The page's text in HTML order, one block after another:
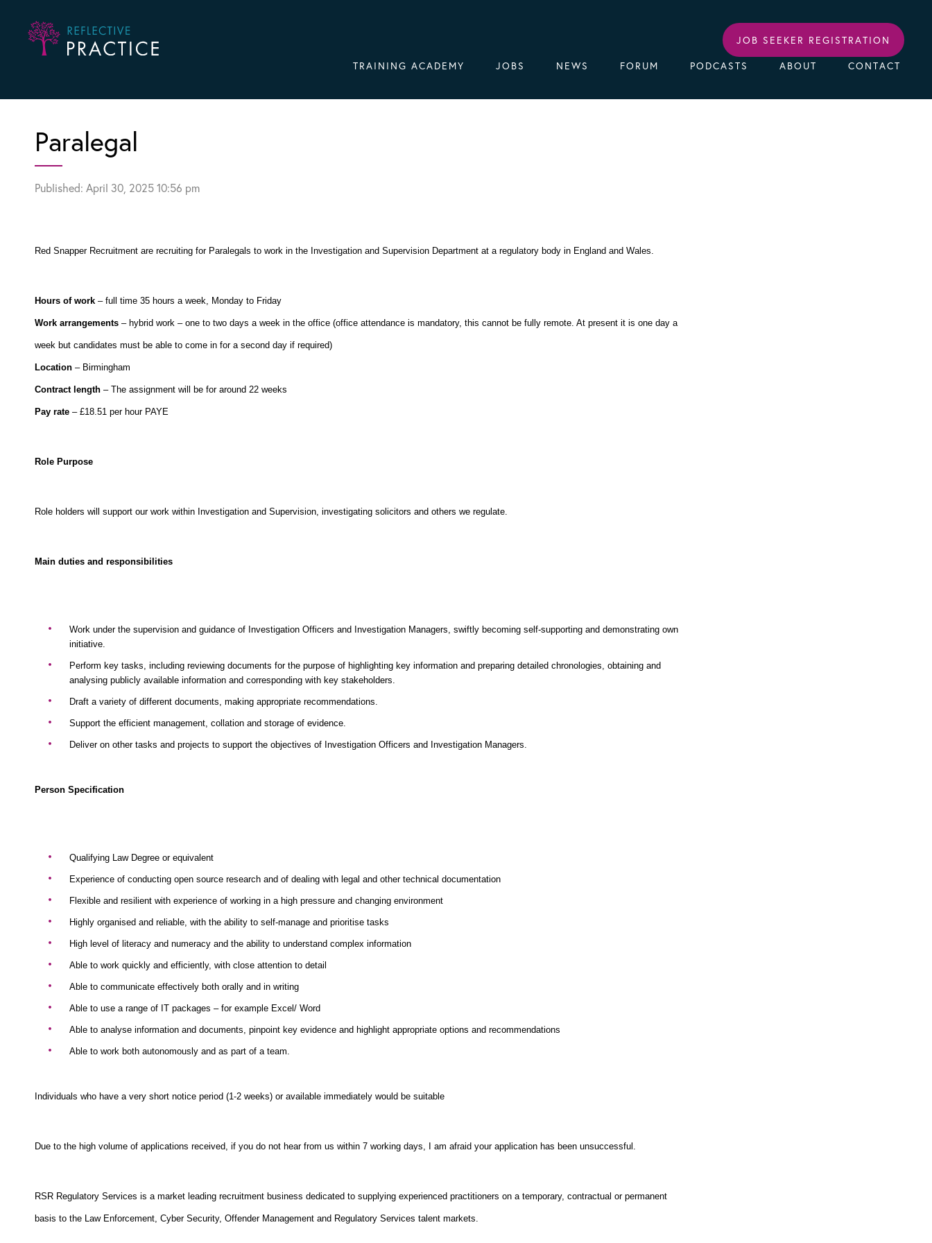
JOB SEEKER REGISTRATION
TRAINING ACADEMY
JOBS NEWS FORUM PODCASTS ABOUT CONTACT
Paralegal
Published: April 30, 2025 10:56 pm
Red Snapper Recruitment are recruiting for Paralegals to work in the Investigation and Supervision Department at a regulatory body in England and Wales.
Hours of work – full time 35 hours a week, Monday to Friday
Work arrangements – hybrid work – one to two days a week in the office (office attendance is mandatory, this cannot be fully remote. At present it is one day a
week but candidates must be able to come in for a second day if required)
Location – Birmingham
Contract length – The assignment will be for around 22 weeks
Pay rate – £18.51 per hour PAYE
Role Purpose
Role holders will support our work within Investigation and Supervision, investigating solicitors and others we regulate.
Main duties and responsibilities
Work under the supervision and guidance of Investigation Officers and Investigation Managers, swiftly becoming self-supporting and demonstrating own
initiative.
Perform key tasks, including reviewing documents for the purpose of highlighting key information and preparing detailed chronologies, obtaining and
analysing publicly available information and corresponding with key stakeholders.
Draft a variety of different documents, making appropriate recommendations.
Support the efficient management, collation and storage of evidence.
Deliver on other tasks and projects to support the objectives of Investigation Officers and Investigation Managers.
Person Specification
Qualifying Law Degree or equivalent
Experience of conducting open source research and of dealing with legal and other technical documentation
Flexible and resilient with experience of working in a high pressure and changing environment
Highly organised and reliable, with the ability to self-manage and prioritise tasks
High level of literacy and numeracy and the ability to understand complex information
Able to work quickly and efficiently, with close attention to detail
Able to communicate effectively both orally and in writing
Able to use a range of IT packages – for example Excel/ Word
Able to analyse information and documents, pinpoint key evidence and highlight appropriate options and recommendations
Able to work both autonomously and as part of a team.
Individuals who have a very short notice period (1-2 weeks) or available immediately would be suitable
Due to the high volume of applications received, if you do not hear from us within 7 working days, I am afraid your application has been unsuccessful.
RSR Regulatory Services is a market leading recruitment business dedicated to supplying experienced practitioners on a temporary, contractual or permanent
basis to the Law Enforcement, Cyber Security, Offender Management and Regulatory Services talent markets.